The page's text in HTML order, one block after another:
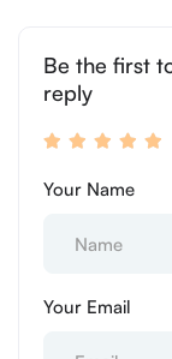
Be the first
reply
Your Name
Your Email